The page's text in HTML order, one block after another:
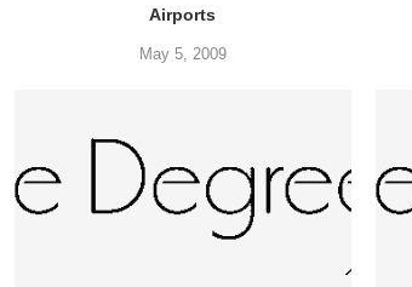
Airports
May 5, 2009